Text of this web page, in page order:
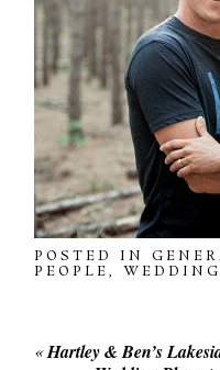
POSTED IN
PEOPLE,WEDDING
«Hartley & Ben’s